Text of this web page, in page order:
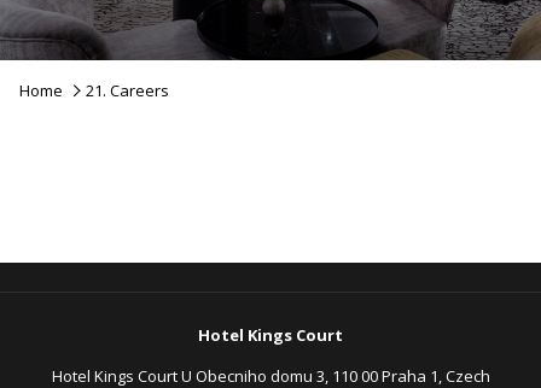
Home 21. Careers
Hotel Kings Court
Hotel Kings Court U Obecniho domu 3, 110 00 Praha 1, Czech